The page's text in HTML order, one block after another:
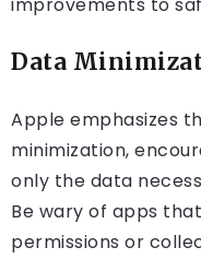
improvements to
Data
Apple emphasizes
minimization,
only the data
Be wary of apps
permissions or